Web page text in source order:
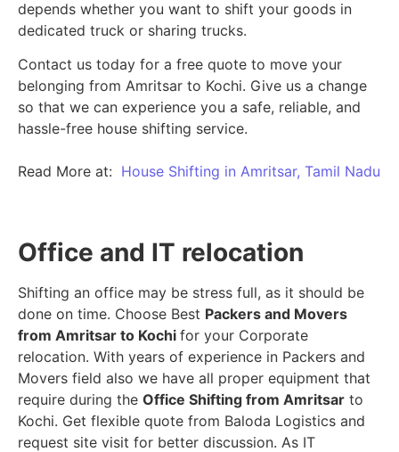
depends whether you want to shift your goods in
dedicated truck or sharing trucks.
Contact us today for a free quote to move your
belonging from Amritsar to Kochi. Give us a change
so that we can experience you a safe, reliable, and
hassle-free house shifting service.
Read More at: House Shifting in Amritsar, Tamil Nadu
Office and IT relocation
Shifting an office may be stress full, as it should be
done on time. Choose Best Packers and Movers
from Amritsar to Kochi for your Corporate
relocation. With years of experience in Packers and
Movers field also we have all proper equipment that
require during the Office Shifting from Amritsar to
Kochi. Get flexible quote from Baloda Logistics and
request site visit for better discussion. As IT